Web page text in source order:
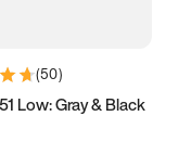
(50)
Low: Gray & Black